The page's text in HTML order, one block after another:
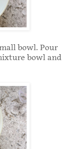
bowl. Pour
bowl and